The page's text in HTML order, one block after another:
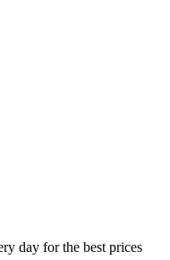
day for the best prices